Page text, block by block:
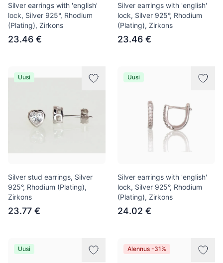
Silver earrings with 'english'
lock, Silver 925°, Rhodium
(Plating), Zirkons
23.46 €
Silver earrings with 'english'
lock, Silver 925°, Rhodium
(Plating), Zirkons
23.46 €
Uusi
Silver stud earrings, Silver
925°, Rhodium (Plating),
Zirkons
23.77 €
Uusi
Silver earrings with 'english'
lock, Silver 925°, Rhodium
(Plating), Zirkons
24.02 €
Uusi Alennus -31%